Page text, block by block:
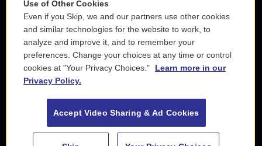
Use of Other Cookies
Even if you Skip, we and our partners use other cookies
and similar technologies for the website to work, to
analyze and improve it, and to remember your
preferences. Change your choices at any time or control
cookies at "Your Privacy Choices."
Learn more in our
Privacy Policy.
Accept Video Sharing & Ad Cookies